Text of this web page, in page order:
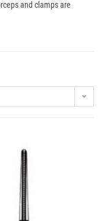
and clamps are